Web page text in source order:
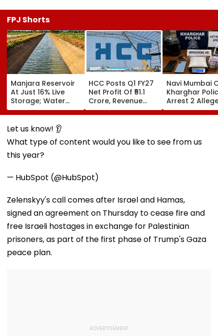
FPJ Shorts
Manjara Reservoir
At Just 16% Live
Storage; Water
Crisis Looms For
Latur, Ambajogai &
28 Villages
HCC Posts Q1 FY27
Net Profit Of ₹51.1
Crore, Revenue
Declines To ₹993.4
Crore
Navi Mumbai
Kharghar
Arrest 2
Drug Peddlers,
Seize MD And
Let us know! 👂
What type of content would you like to see from us
this year?
— HubSpot (@HubSpot)
Zelenskyy's call comes after Israel and Hamas,
signed an agreement on Thursday to cease fire and
free Israeli hostages in exchange for Palestinian
prisoners, as part of the first phase of Trump's Gaza
peace plan.